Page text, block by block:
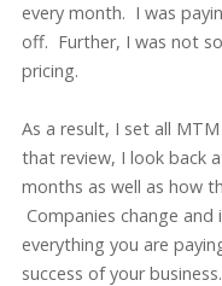
every month. I was
off. Further, I was not
pricing.
As a result, I set all
that review, I look back
months as well as how
Companies change
everything you are
success of your business.